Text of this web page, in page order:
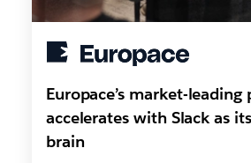
Europace’s market-
accelerates with Slack as
brain